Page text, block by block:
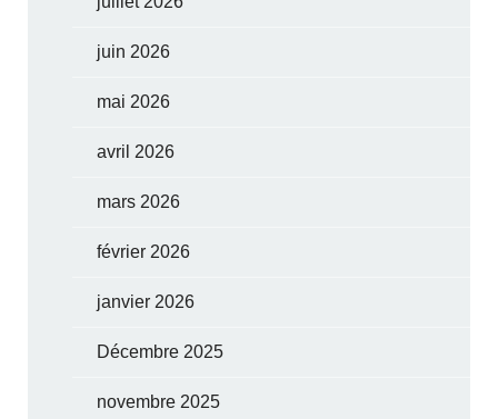
juin 2026
mai 2026
avril 2026
mars 2026
février 2026
janvier 2026
Décembre 2025
novembre 2025